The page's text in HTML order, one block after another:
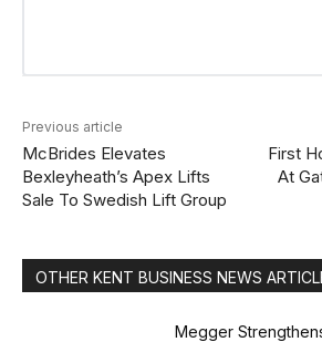
Previous article
McBrides Elevates
Bexleyheath’s Apex Lifts
Sale To Swedish Lift Group
First
At
OTHER KENT BUSINESS NEWS
Megger